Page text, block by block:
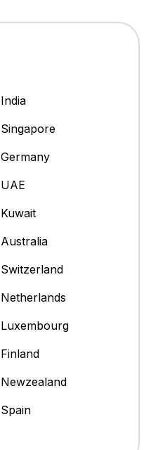
India
Singapore
Germany
UAE
Kuwait
Australia
Switzerland
Netherlands
Luxembourg
Finland
Newzealand
Spain